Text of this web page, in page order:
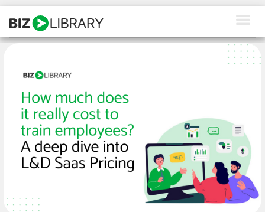
Skip
content
Products
Why Us
About Us
Resources
Client Login